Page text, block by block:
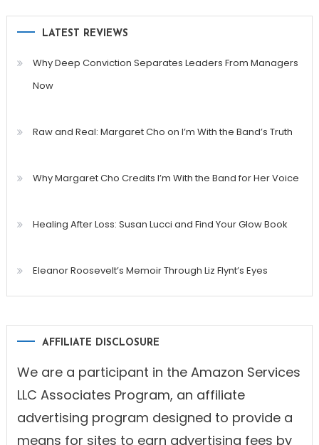
LATEST REVIEWS
Why Deep Conviction Separates Leaders From Managers
Now
Raw and Real: Margaret Cho on I’m With the Band’s Truth
Why Margaret Cho Credits I’m With the Band for Her Voice
Healing After Loss: Susan Lucci and Find Your Glow Book
Eleanor Roosevelt’s Memoir Through Liz Flynt’s Eyes
AFFILIATE DISCLOSURE
We are a participant in the Amazon Services
LLC Associates Program, an affiliate
advertising program designed to provide a
means for sites to earn advertising fees by